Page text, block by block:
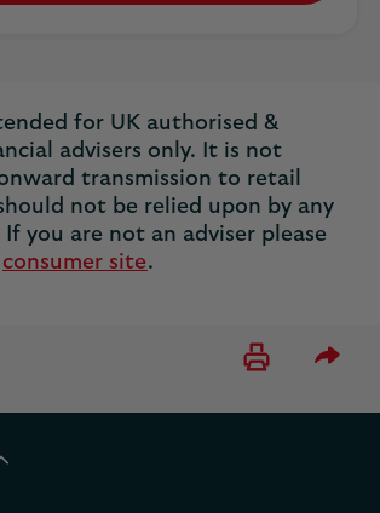
for UK authorised &
advisers only. It is not
transmission to retail
not be relied upon by any
you are not an adviser please
consumer site.
Please